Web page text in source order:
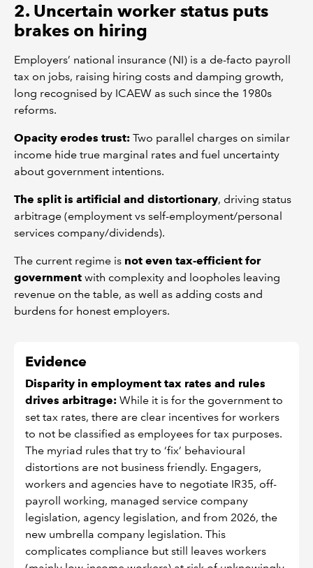
2. Uncertain worker status puts
brakes on hiring
Employers’ national insurance (NI) is a de-facto payroll
tax on jobs, raising hiring costs and damping growth,
long recognised by ICAEW as such since the 1980s
reforms.
Opacity erodes trust: Two parallel charges on similar
income hide true marginal rates and fuel uncertainty
about government intentions.
The split is artificial and distortionary, driving status
arbitrage (employment vs self-employment/personal
services company/dividends).
The current regime is not even tax-efficient for
government with complexity and loopholes leaving
revenue on the table, as well as adding costs and
burdens for honest employers.
Evidence
Disparity in employment tax rates and rules
drives arbitrage: While it is for the government to
set tax rates, there are clear incentives for workers
to not be classified as employees for tax purposes.
The myriad rules that try to ‘fix’ behavioural
distortions are not business friendly. Engagers,
workers and agencies have to negotiate IR35, off-
payroll working, managed service company
legislation, agency legislation, and from 2026, the
new umbrella company legislation. This
complicates compliance but still leaves workers